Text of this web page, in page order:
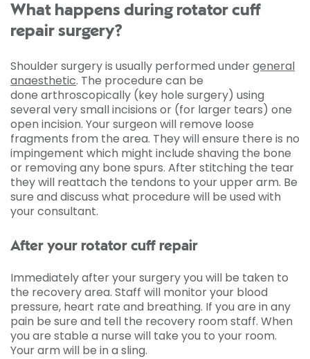
What happens during rotator cuff
repair surgery?
Shoulder surgery is usually performed undergeneral
anaesthetic. The procedure can be
done arthroscopically (key hole surgery) using
several very small incisions or (for larger tears) one
open incision. Your surgeon will remove loose
fragments from the area. They will ensure there is no
impingement which might include shaving the bone
or removing any bone spurs. After stitching the tear
they will reattach the tendons to your upper arm. Be
sure and discuss what procedure will be used with
your consultant.
After your rotator cuff repair
Immediately after your surgery you will be taken to
the recovery area. Staff will monitor your blood
pressure, heart rate and breathing. If you are in any
pain be sure and tell the recovery room staff. When
you are stable a nurse will take you to your room.
Your arm will be in a sling.